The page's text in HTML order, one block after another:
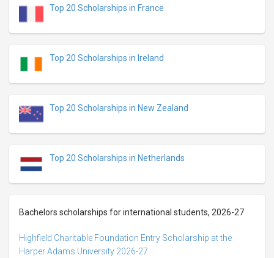
Top 20 Scholarships in France
Top 20 Scholarships in Ireland
Top 20 Scholarships in New Zealand
Top 20 Scholarships in Netherlands
Bachelors scholarships for international students, 2026-27
Highfield Charitable Foundation Entry Scholarship at the
Harper Adams University 2026-27